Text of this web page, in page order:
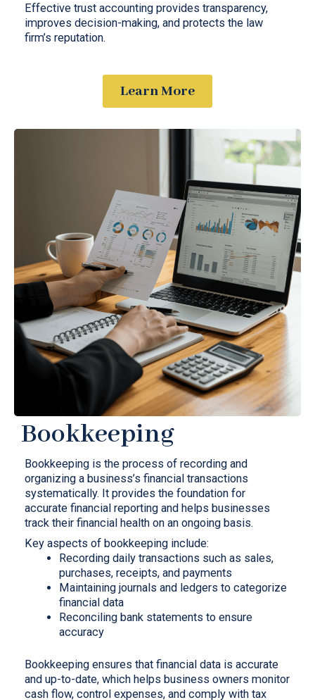
Effective trust accounting provides transparency,
improves decision-making, and protects the law
firm’s reputation.
Learn More
Bookkeeping
Bookkeeping is the process of recording and
organizing a business’s financial transactions
systematically. It provides the foundation for
accurate financial reporting and helps businesses
track their financial health on an ongoing basis.
Key aspects of bookkeeping include:
Recording daily transactions such as sales,
purchases, receipts, and payments
Maintaining journals and ledgers to categorize
financial data
Reconciling bank statements to ensure
accuracy
Bookkeeping ensures that financial data is accurate
and up-to-date, which helps business owners monitor
cash flow, control expenses, and comply with tax